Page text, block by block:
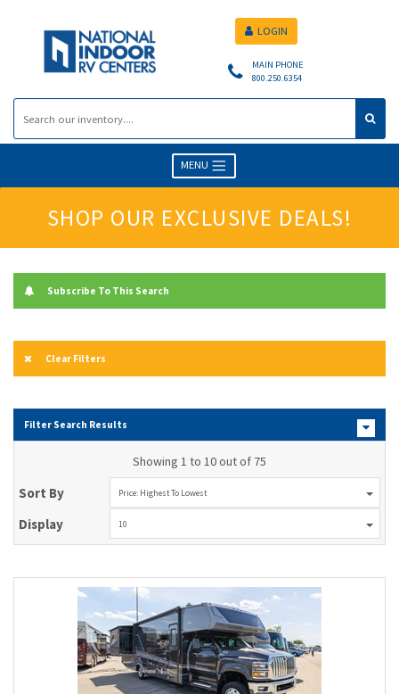
MAIN PHONE
800.250.6354
LOGIN
MENU
SHOP OUR EXCLUSIVE DEALS!
Subscribe To This Search
Clear Filters
Filter Search Results
Showing 1 to 10 out of 75
Sort By Price: Highest To Lowest
Display 10